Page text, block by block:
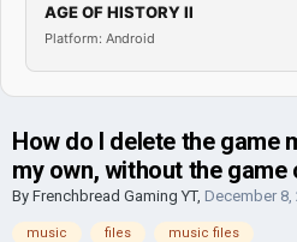
AGE OF HISTORY II
Platform: Android
How do I delete the game
my own, without the game
By Frenchbread Gaming YT, December 8,
music files music files